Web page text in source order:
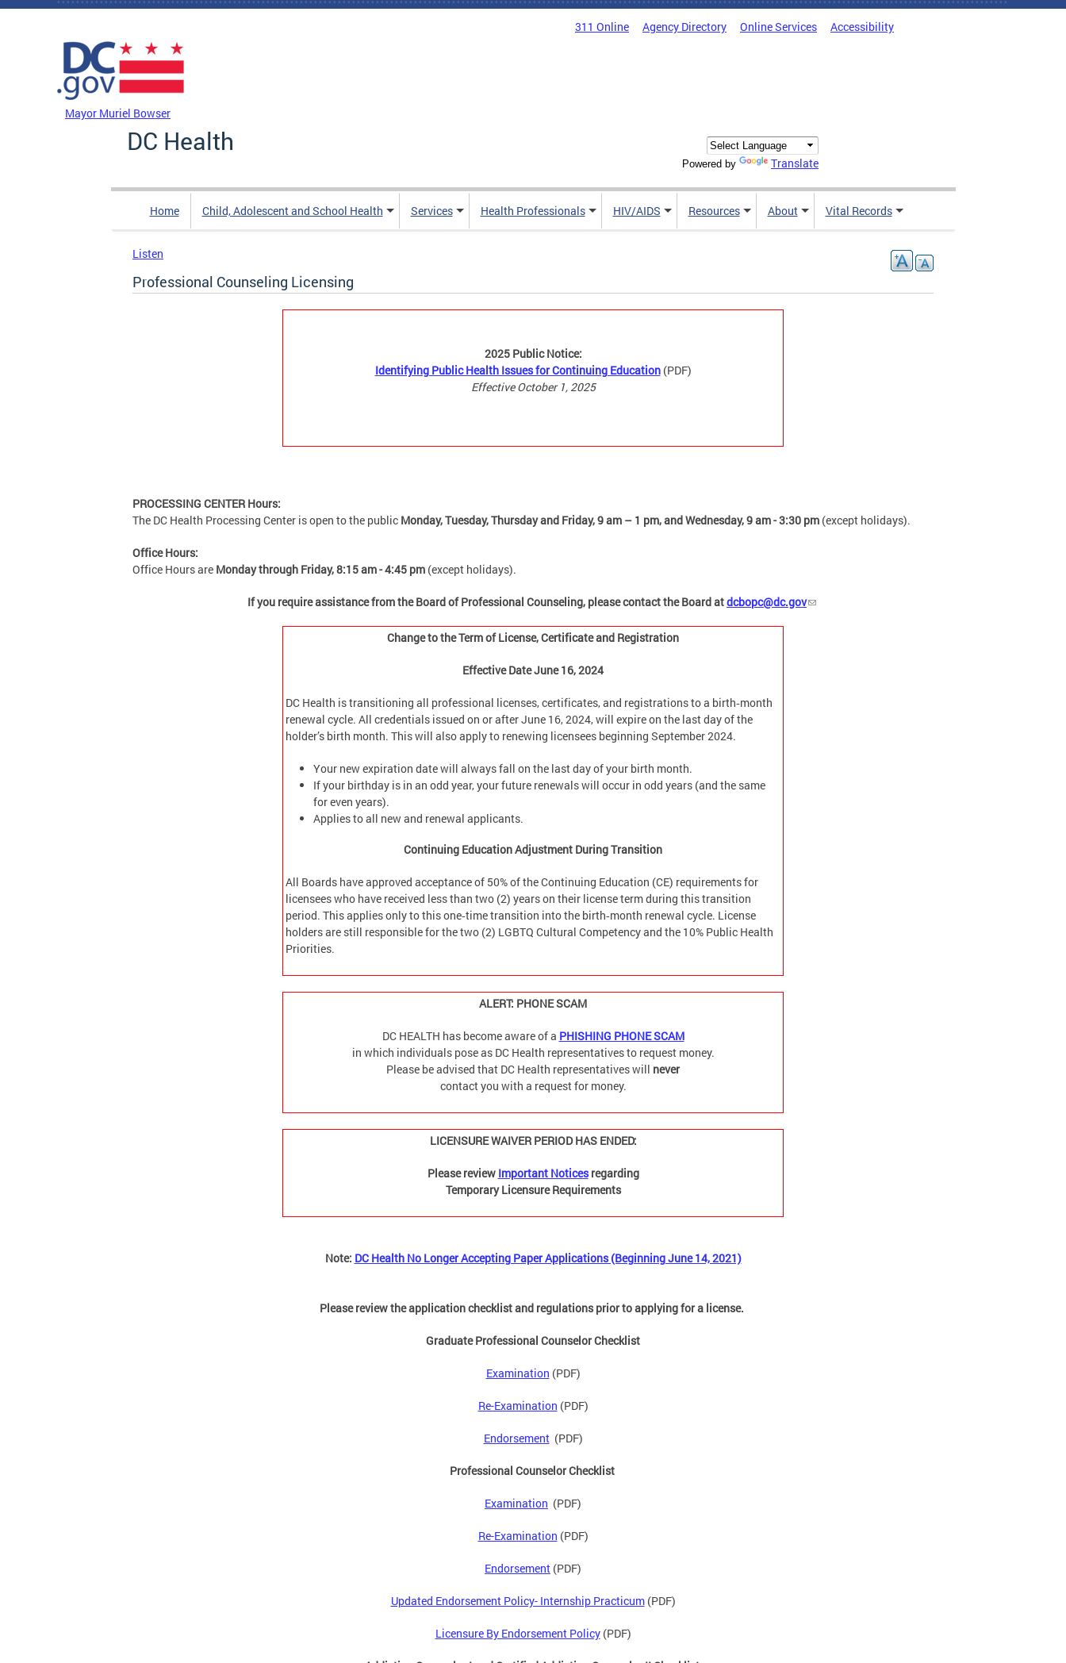
Skip to main content
311 Online Agency Directory Online Services Accessibility
Mayor Muriel Bowser
DC Health
Powered by Translate
Home Child, Adolescent and School Health Services Health Professionals HIV/AIDS Resources About Vital Records
Listen
Professional Counseling Licensing
2025 Public Notice:
Identifying Public Health Issues for Continuing Education (PDF)
Effective October 1, 2025
PROCESSING CENTER Hours:
The DC Health Processing Center is open to the public Monday, Tuesday, Thursday and Friday,9 am – 1 pm, and Wednesday, 9 am - 3:30 pm (except holidays).
Office Hours:
Office Hours are Monday through Friday, 8:15 am - 4:45 pm (except holidays).
If you require assistance from the Board of Professional Counseling, please contact the Board atdcbopc@dc.gov
Change to the Term of License, Certificate and Registration
Effective Date June 16, 2024
DC Health is transitioning all professional licenses, certificates, and registrations to a birth‑month
renewal cycle. All credentials issued on or after June 16, 2024, will expire on the last day of the
holder’s birth month. This will also apply to renewing licensees beginning September 2024.
Your new expiration date will always fall on the last day of your birth month.
If your birthday is in an odd year, your future renewals will occur in odd years (and the same
for even years).
Applies to all new and renewal applicants.
Continuing Education Adjustment During Transition
All Boards have approved acceptance of 50% of the Continuing Education (CE) requirements for
licensees who have received less than two (2) years on their license term during this transition
period. This applies only to this one‑time transition into the birth‑month renewal cycle. License
holders are still responsible for the two (2) LGBTQ Cultural Competency and the 10% Public Health
Priorities.
ALERT: PHONE SCAM
DC HEALTH has become aware of a PHISHING PHONE SCAM
in which individuals pose as DC Health representatives to request money.
Please be advised that DC Health representatives will never
contact you with a request for money.
LICENSURE WAIVER PERIOD HAS ENDED:
Please review Important Noticesregarding
Temporary Licensure Requirements
Note: DC Health No Longer Accepting Paper Applications (Beginning June 14, 2021)
Please review the application checklist and regulations prior to applying for a license.
Graduate Professional Counselor Checklist
Examination (PDF)
Re-Examination (PDF)
Endorsement(PDF)
Professional Counselor Checklist
Examination (PDF)
Re-Examination (PDF)
Endorsement (PDF)
Updated Endorsement Policy- Internship Practicum(PDF)
Licensure By Endorsement Policy(PDF)